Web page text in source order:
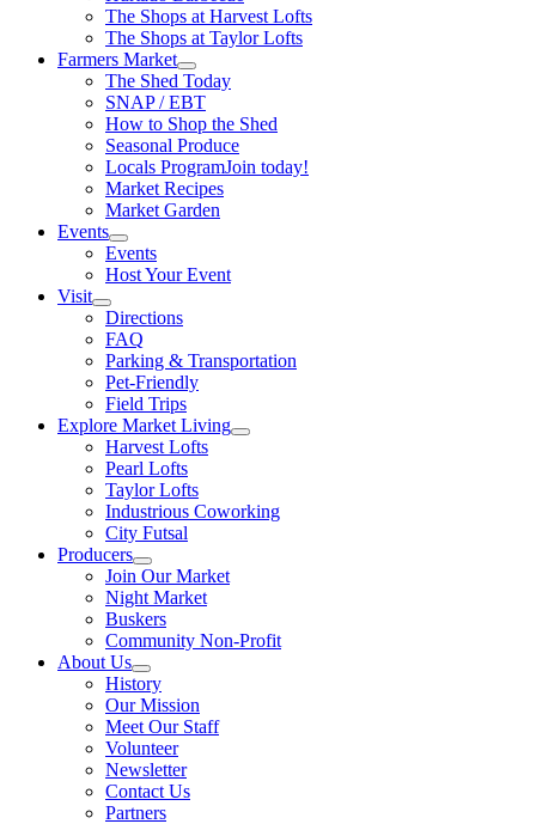
The Shops at Harvest Lofts
The Shops at Taylor Lofts
Farmers Market
The Shed Today
SNAP / EBT
How to Shop the Shed
Seasonal Produce
Locals ProgramJoin today!
Market Recipes
Market Garden
Events
Events
Host Your Event
Visit
Directions
FAQ
Parking & Transportation
Pet-Friendly
Field Trips
Explore Market Living
Harvest Lofts
Pearl Lofts
Taylor Lofts
Industrious Coworking
City Futsal
Producers
Join Our Market
Night Market
Buskers
Community Non-Profit
About Us
History
Our Mission
Meet Our Staff
Volunteer
Newsletter
Contact Us
Partners